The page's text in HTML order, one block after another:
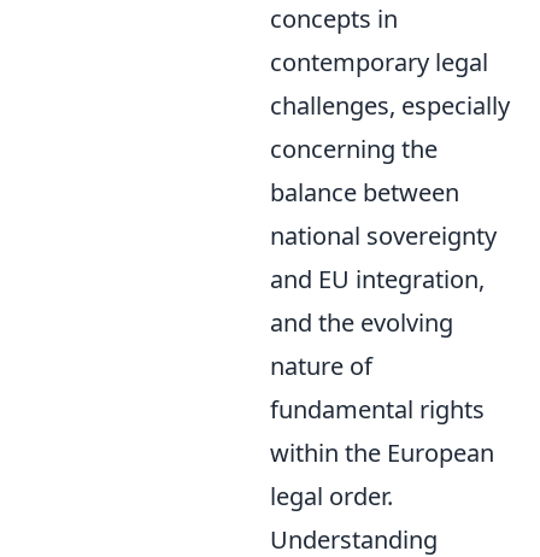
concepts in
contemporary legal
challenges, especially
concerning the
balance between
national sovereignty
and EU integration,
and the evolving
nature of
fundamental rights
within the European
legal order.
Understanding